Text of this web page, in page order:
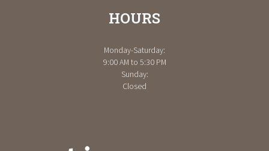
HOURS
Monday-Saturday:
9:00 AM to 5:30 PM
Sunday:
Closed